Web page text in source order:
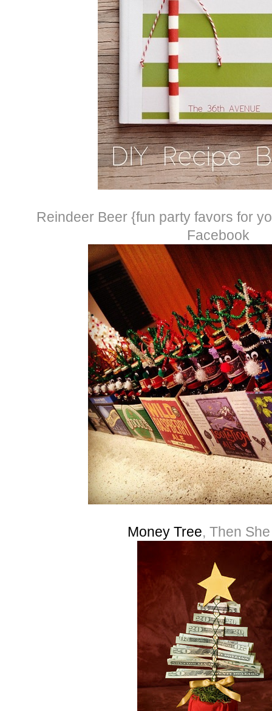
Reindeer Beer {fun party favors for
Facebook
Money Tree, Then